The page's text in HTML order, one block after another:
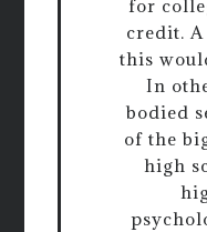
for
credit.
this
In
bodied
of the
high